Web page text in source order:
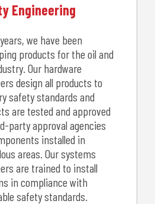
Engineering
we have been
products for the oil and
Our hardware
design all products to
safety standards and
are tested and approved
party approval agencies
installed in
areas. Our systems
are trained to install
in compliance with
safety standards.